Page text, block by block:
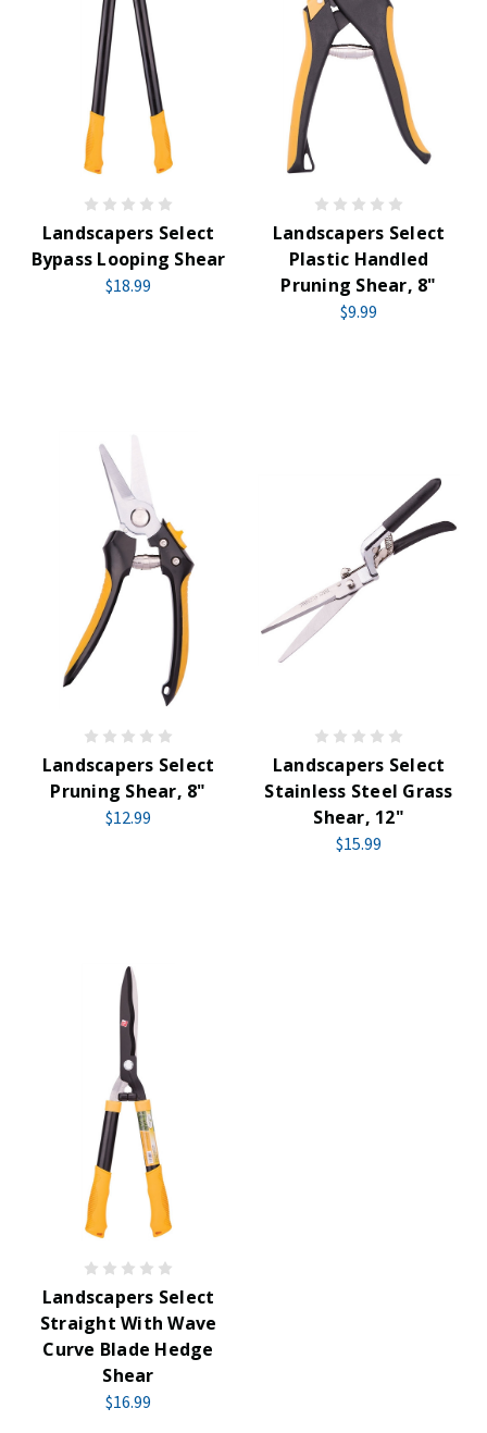
Landscapers Select
Bypass Looping Shear
$18.99
Landscapers Select
Plastic Handled
Pruning Shear, 8"
$9.99
Landscapers Select
Pruning Shear, 8"
$12.99
Landscapers Select
Stainless Steel Grass
Shear, 12"
$15.99
Landscapers Select
Straight With Wave
Curve Blade Hedge
Shear
$16.99